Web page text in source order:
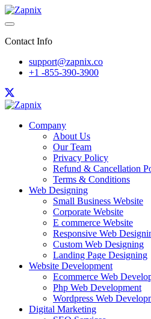
Contact Info
support@zapnix.co
+1 -855-390-3900
Company
About Us
Our Team
Privacy Policy
Refund & Cancellation
Terms & Conditions
Web Designing
Small Business Website
Corporate Website
E commerce Website
Responsive Web
Custom Web Designing
Landing Page Designing
Website Development
Ecommerce Web
Php Web Development
Wordpress Web
Digital Marketing